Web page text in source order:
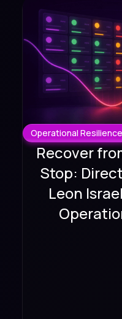
Operational Resilience
Recover
Stop:
Leon